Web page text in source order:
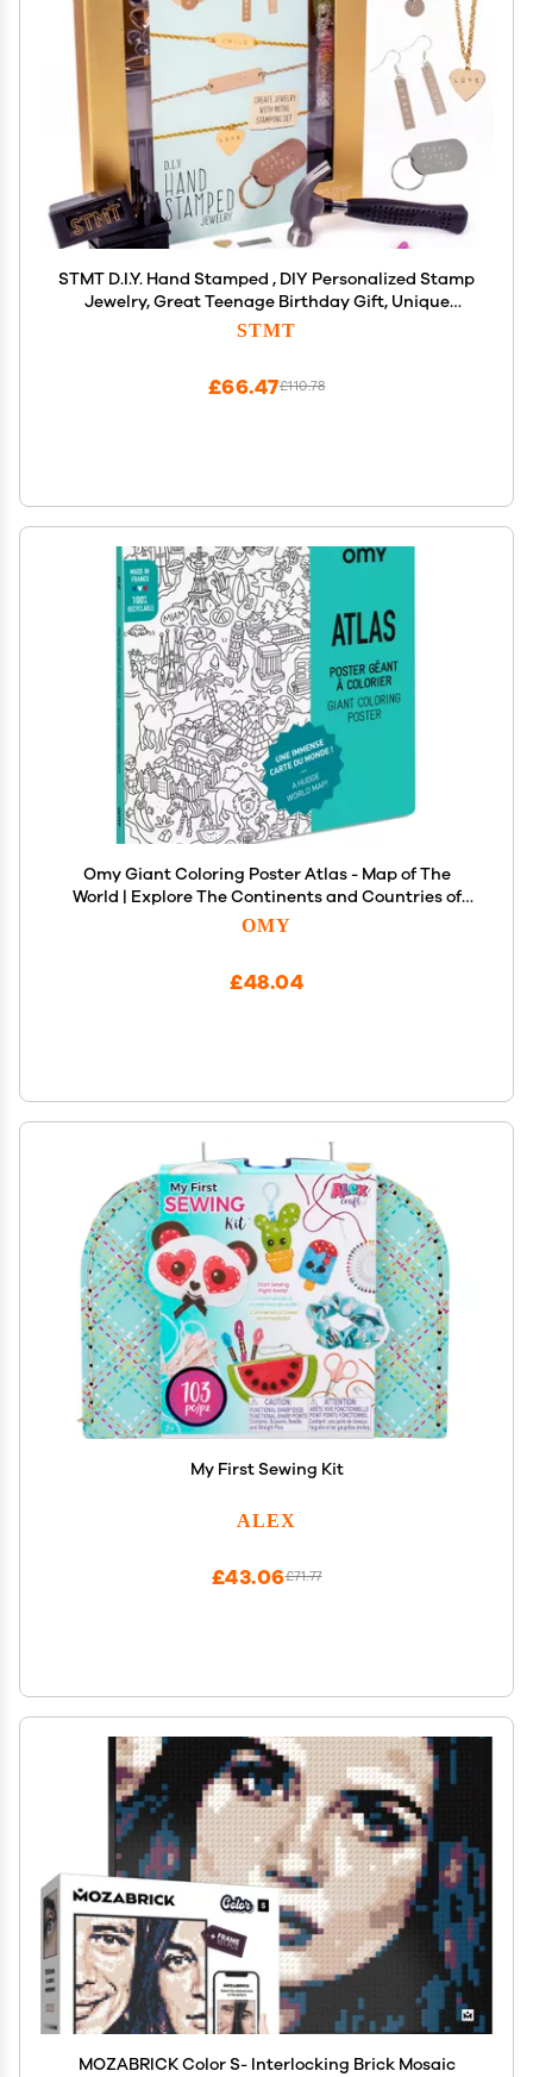
STMT D.I.Y. Hand Stamped , DIY Personalized Stamp
Jewelry, Great Teenage Birthday Gift, Unique
Handmade Jewelry & Name Plates, Bead Kits for
STMT
£110.78
£66.47
Omy Giant Coloring Poster Atlas - Map of The
World | Explore The Continents and Countries of
The World | 40 x 28 Inches | Creative Play and Fun
OMY
£48.04
My First Sewing Kit
ALEX
£71.77
£43.06
MOZABRICK Color S- Interlocking Brick Mosaic